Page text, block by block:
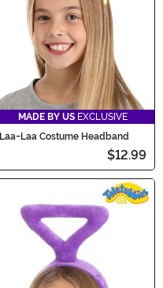
MADE BY US EXCLUSIVE
Laa-Laa Costume Headband
$12.99